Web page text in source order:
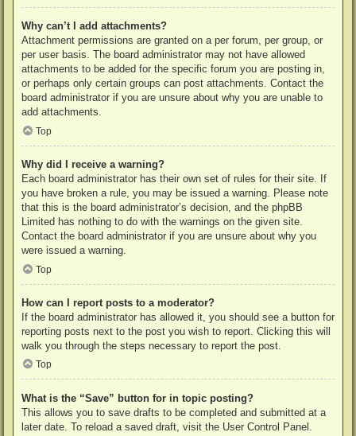
Why can’t I add attachments?
Attachment permissions are granted on a per forum, per group, or
per user basis. The board administrator may not have allowed
attachments to be added for the specific forum you are posting in,
or perhaps only certain groups can post attachments. Contact the
board administrator if you are unsure about why you are unable to
add attachments.
Top
Why did I receive a warning?
Each board administrator has their own set of rules for their site. If
you have broken a rule, you may be issued a warning. Please note
that this is the board administrator’s decision, and the phpBB
Limited has nothing to do with the warnings on the given site.
Contact the board administrator if you are unsure about why you
were issued a warning.
Top
How can I report posts to a moderator?
If the board administrator has allowed it, you should see a button for
reporting posts next to the post you wish to report. Clicking this will
walk you through the steps necessary to report the post.
Top
What is the “Save” button for in topic posting?
This allows you to save drafts to be completed and submitted at a
later date. To reload a saved draft, visit the User Control Panel.